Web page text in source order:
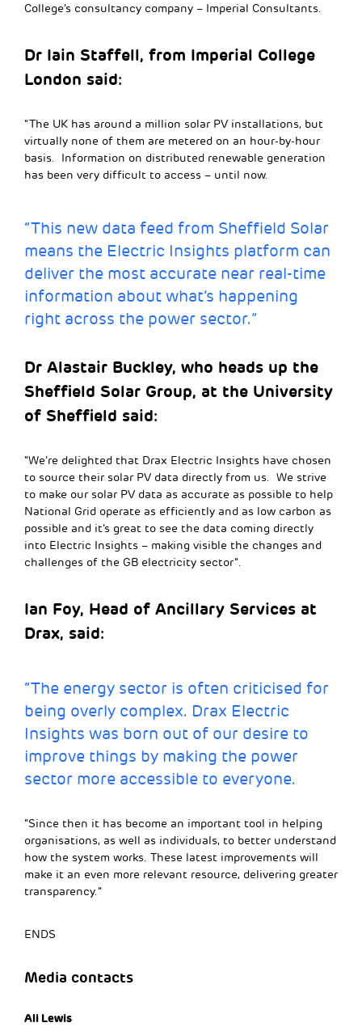
College’s consultancy company – Imperial Consultants.
Dr Iain Staffell, from Imperial College
London said:
“The UK has around a million solar PV installations, but
virtually none of them are metered on an hour-by-hour
basis. Information on distributed renewable generation
has been very difficult to access – until now.
“This new data feed from Sheffield Solar
means the Electric Insights platform can
deliver the most accurate near real-time
information about what’s happening
right across the power sector.”
Dr Alastair Buckley, who heads up the
Sheffield Solar Group, at the University
of Sheffield said:
“We’re delighted that Drax Electric Insights have chosen
to source their solar PV data directly from us. We strive
to make our solar PV data as accurate as possible to help
National Grid operate as efficiently and as low carbon as
possible and it’s great to see the data coming directly
into Electric Insights – making visible the changes and
challenges of the GB electricity sector”.
Ian Foy, Head of Ancillary Services at
Drax, said:
“The energy sector is often criticised for
being overly complex. Drax Electric
Insights was born out of our desire to
improve things by making the power
sector more accessible to everyone.
“Since then it has become an important tool in helping
organisations, as well as individuals, to better understand
how the system works. These latest improvements will
make it an even more relevant resource, delivering greater
transparency.”
ENDS
Media contacts
Ali Lewis